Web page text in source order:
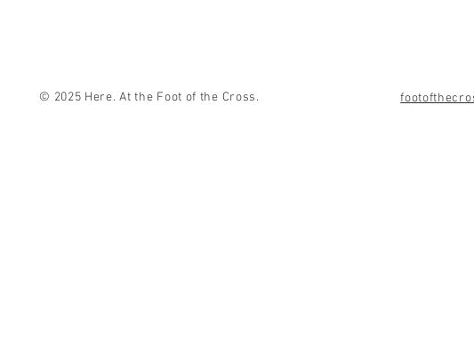
© 2025 Here. At the Foot of the Cross.